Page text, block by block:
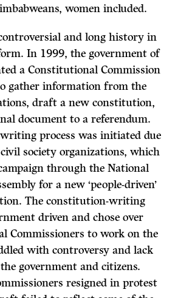
women included.
and long history in
In 1999, the government of
a Constitutional Commission
gather information from the
draft a new constitution,
document to a referendum.
process was initiated due
society organizations, which
through the National
for a new ‘people-driven’
The constitution-writing
driven and chose over
Commissioners to work on the
with controversy and lack
government and citizens.
resigned in protest